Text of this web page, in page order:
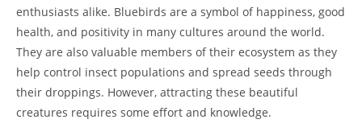
enthusiasts alike. Bluebirds are a symbol of happiness, good
health, and positivity in many cultures around the world.
They are also valuable members of their ecosystem as they
help control insect populations and spread seeds through
their droppings. However, attracting these beautiful
creatures requires some effort and knowledge.